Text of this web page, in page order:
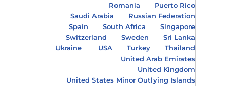
Puerto Rico
Romania
Russian Federation
Saudi Arabia
Singapore
South Africa
Spain
Sri Lanka
Sweden
Switzerland
Thailand
Turkey
USA
Ukraine
United Arab Emirates
United Kingdom
United States Minor Outlying Islands